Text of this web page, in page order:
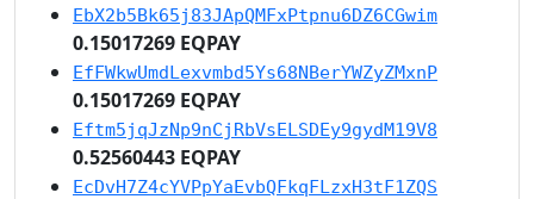
EbX2b5Bk65j83JApQMFxPtpnu6DZ6CGwim
0.15017269 EQPAY
EfFWkwUmdLexvmbd5Ys68NBerYWZyZMxnP
0.15017269 EQPAY
Eftm5jqJzNp9nCjRbVsELSDEy9gydM19V8
0.52560443 EQPAY
EcDvH7Z4cYVPpYaEvbQFkqFLzxH3tF1ZQS